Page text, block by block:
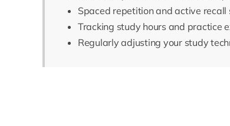
Spaced repetition and active
Tracking study hours and practice
Regularly adjusting your study